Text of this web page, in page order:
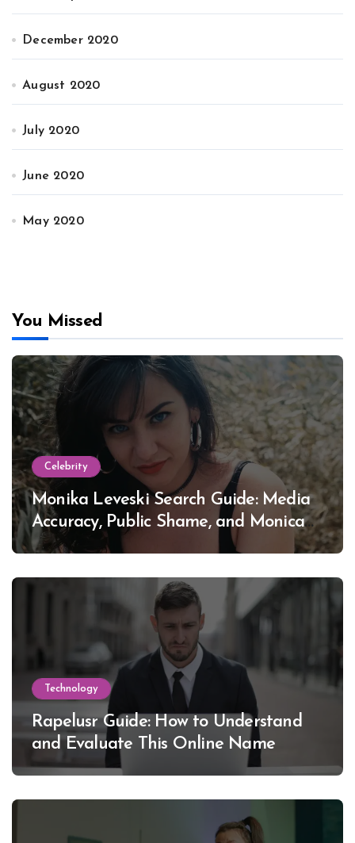
December 2020
August 2020
July 2020
June 2020
May 2020
You Missed
Celebrity
Monika Leveski Search Guide: Media
Accuracy, Public Shame, and Monica
Lewinsky
Technology
Rapelusr Guide: How to Understand
and Evaluate This Online Name